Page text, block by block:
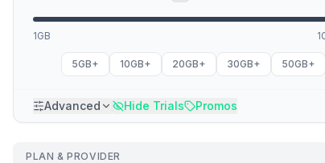
1GB
5GB+ 10GB+ 20GB+ 30GB+ 50GB+
Advanced Hide Trials Promos
PLAN & PROVIDER